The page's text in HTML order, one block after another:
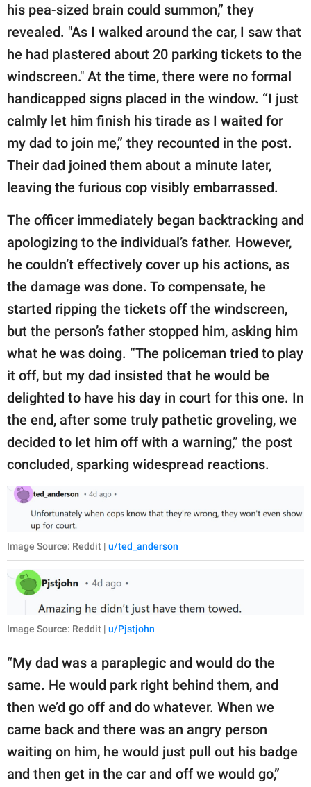
his pea-sized brain could summon,” they
revealed. "As I walked around the car, I saw that
he had plastered about 20 parking tickets to the
windscreen." At the time, there were no formal
handicapped signs placed in the window. “I just
calmly let him finish his tirade as I waited for
my dad to join me,” they recounted in the post.
Their dad joined them about a minute later,
leaving the furious cop visibly embarrassed.
The officer immediately began backtracking and
apologizing to the individual’s father. However,
he couldn’t effectively cover up his actions, as
the damage was done. To compensate, he
started ripping the tickets off the windscreen,
but the person’s father stopped him, asking him
what he was doing. “The policeman tried to play
it off, but my dad insisted that he would be
delighted to have his day in court for this one. In
the end, after some truly pathetic groveling, we
decided to let him off with a warning,” the post
concluded, sparking widespread reactions.
Image Source: Reddit | u/ted_anderson
Image Source: Reddit | u/Pjstjohn
“My dad was a paraplegic and would do the
same. He would park right behind them, and
then we’d go off and do whatever. When we
came back and there was an angry person
waiting on him, he would just pull out his badge
and then get in the car and off we would go,”